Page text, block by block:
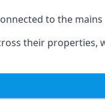
to the
their